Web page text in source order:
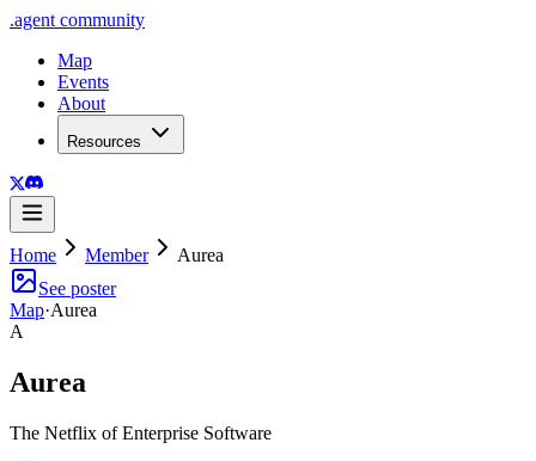
.agent community
Map
Events
About
Resources
Home Member
Aurea
See poster
Map·Aurea
A
Aurea
The Netflix of Enterprise Software